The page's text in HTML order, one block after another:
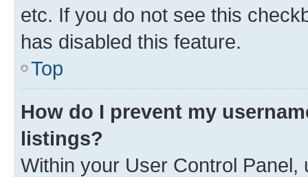
etc. If you do not see this
has disabled this feature.
Top
How do I prevent my
listings?
Within your User Control Panel,